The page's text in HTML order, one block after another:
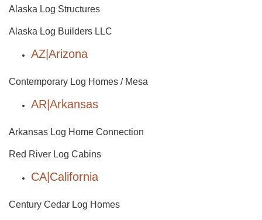
Alaska Log Structures
Alaska Log Builders LLC
AZ|Arizona
Contemporary Log Homes / Mesa
AR|Arkansas
Arkansas Log Home Connection
Red River Log Cabins
CA|California
Century Cedar Log Homes